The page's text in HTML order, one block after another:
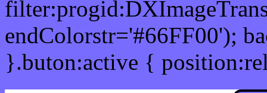
endColorstr='#66FF00');
}.buton:active {